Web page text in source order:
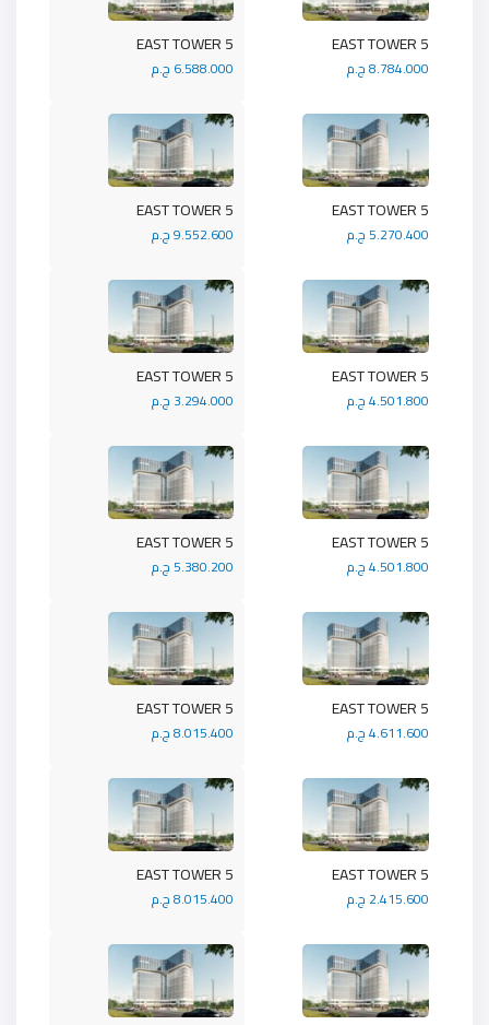
5 EAST TOWER
6.588.000 ج.م
5 EAST TOWER
8.784.000 ج.م
5 EAST TOWER
9.552.600 ج.م
5 EAST TOWER
5.270.400 ج.م
5 EAST TOWER
3.294.000 ج.م
5 EAST TOWER
4.501.800 ج.م
5 EAST TOWER
5.380.200 ج.م
5 EAST TOWER
4.501.800 ج.م
5 EAST TOWER
8.015.400 ج.م
5 EAST TOWER
4.611.600 ج.م
5 EAST TOWER
8.015.400 ج.م
5 EAST TOWER
2.415.600 ج.م